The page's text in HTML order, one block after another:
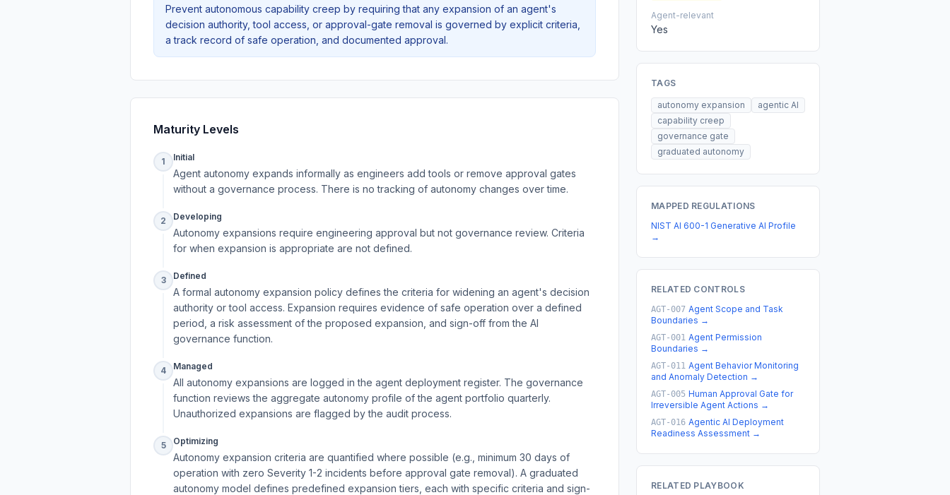
Prevent autonomous capability creep by requiring that any expansion of an agent's
decision authority, tool access, or approval-gate removal is governed by explicit criteria,
a track record of safe operation, and documented approval.
Maturity Levels
1 Initial
Agent autonomy expands informally as engineers add tools or remove approval gates
without a governance process. There is no tracking of autonomy changes over time.
2 Developing
Autonomy expansions require engineering approval but not governance review. Criteria
for when expansion is appropriate are not defined.
3 Defined
A formal autonomy expansion policy defines the criteria for widening an agent's decision
authority or tool access. Expansion requires evidence of safe operation over a defined
period, a risk assessment of the proposed expansion, and sign-off from the AI
governance function.
4 Managed
All autonomy expansions are logged in the agent deployment register. The governance
function reviews the aggregate autonomy profile of the agent portfolio quarterly.
Unauthorized expansions are flagged by the audit process.
5 Optimizing
Autonomy expansion criteria are quantified where possible (e.g., minimum 30 days of
operation with zero Severity 1-2 incidents before approval gate removal). A graduated
autonomy model defines predefined expansion tiers, each with specific criteria and sign-
Agent-relevant
Yes
TAGS
autonomy expansion
agentic AI
capability creep
governance gate
graduated autonomy
MAPPED REGULATIONS
NIST AI 600-1 Generative AI Profile
→
RELATED CONTROLS
AGT-007 Agent Scope and Task
Boundaries →
AGT-001 Agent Permission
Boundaries →
AGT-011 Agent Behavior Monitoring
and Anomaly Detection →
AGT-005 Human Approval Gate for
Irreversible Agent Actions →
AGT-016 Agentic AI Deployment
Readiness Assessment →
RELATED PLAYBOOK